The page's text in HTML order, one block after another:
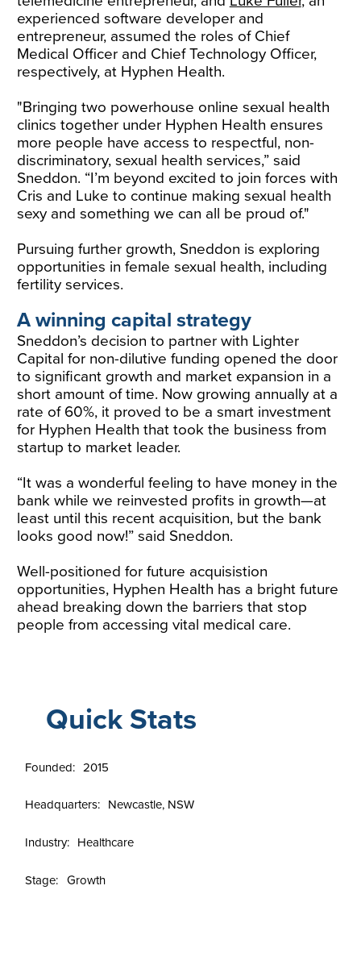
Quick Stats
Stage: Growth
Industry: Healthcare
Headquarters: Newcastle, NSW
Founded: 2015
experienced software developer and
entrepreneur, assumed the roles of Chief
Medical Officer and Chief Technology Officer,
respectively, at Hyphen Health.
"Bringing two powerhouse online sexual health
clinics together under Hyphen Health ensures
more people have access to respectful, non-
discriminatory, sexual health services,” said
Sneddon. “I’m beyond excited to join forces with
Cris and Luke to continue making sexual health
sexy and something we can all be proud of."
Pursuing further growth, Sneddon is exploring
opportunities in female sexual health, including
fertility services.
A winning capital strategy
Sneddon’s decision to partner with Lighter
Capital for non-dilutive funding opened the door
to significant growth and market expansion in a
short amount of time. Now growing annually at a
rate of 60%, it proved to be a smart investment
for Hyphen Health that took the business from
startup to market leader.
“It was a wonderful feeling to have money in the
bank while we reinvested profits in growth—at
least until this recent acquisition, but the bank
looks good now!” said Sneddon.
Well-positioned for future acquisistion
opportunities, Hyphen Health has a bright future
ahead breaking down the barriers that stop
people from accessing vital medical care.